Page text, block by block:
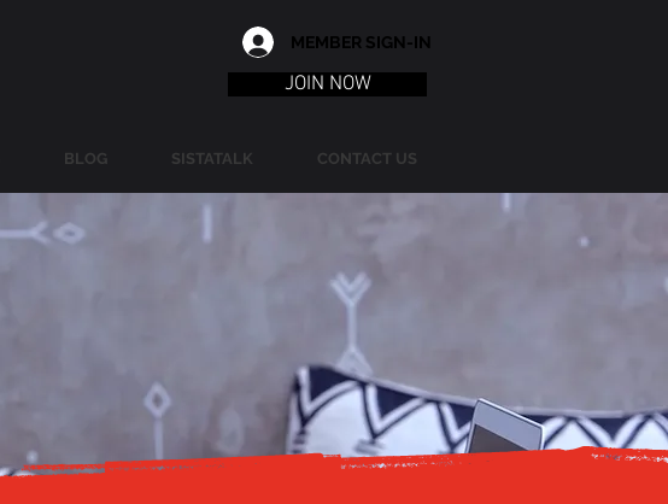
MEMBER SIGN-IN
JOIN NOW
BLOG SISTATALK CONTACT US